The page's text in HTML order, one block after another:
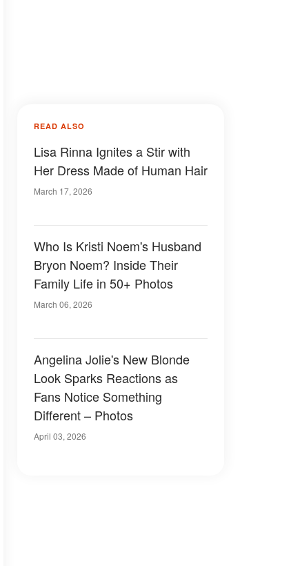
READ ALSO
Lisa Rinna Ignites a Stir with
Her Dress Made of Human Hair
March 17, 2026
Who Is Kristi Noem's Husband
Bryon Noem? Inside Their
Family Life in 50+ Photos
March 06, 2026
Angelina Jolie's New Blonde
Look Sparks Reactions as
Fans Notice Something
Different – Photos
April 03, 2026